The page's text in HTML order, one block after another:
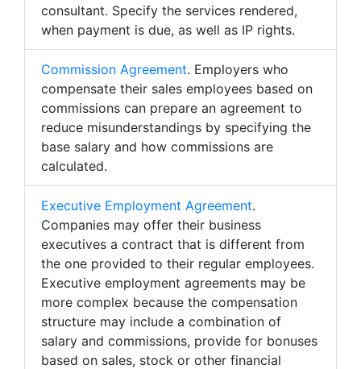
consultant. Specify the services rendered,
when payment is due, as well as IP rights.
Commission Agreement. Employers who
compensate their sales employees based on
commissions can prepare an agreement to
reduce misunderstandings by specifying the
base salary and how commissions are
calculated.
Executive Employment Agreement.
Companies may offer their business
executives a contract that is different from
the one provided to their regular employees.
Executive employment agreements may be
more complex because the compensation
structure may include a combination of
salary and commissions, provide for bonuses
based on sales, stock or other financial